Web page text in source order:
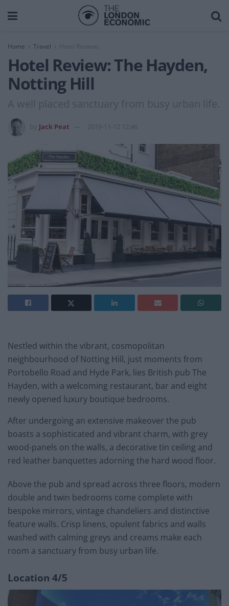
Home Travel Hotel Reviews
Hotel Review: The Hayden,
Notting Hill
A well placed sanctuary from busy urban life.
Jack Peat 2019-11-12 12:46
Nestled within the vibrant, cosmopolitan
neighbourhood of Notting Hill, just moments from
Portobello Road and Hyde Park, lies British pub The
Hayden, with a welcoming restaurant, bar and eight
newly opened luxury boutique bedrooms.
After undergoing an extensive makeover the pub
boasts a sophisticated and vibrant charm, with grey
wood-panels on the walls, a decorative tin ceiling and
red leather banquettes adorning the hard wood floor.
Above the pub and spread across three floors, modern
double and twin bedrooms come complete with
bespoke mirrors, vintage chandeliers and distinctive
feature walls. Crisp linens, opulent fabrics and walls
washed with calming greys and creams make each
room a sanctuary from busy urban life.
Location 4/5